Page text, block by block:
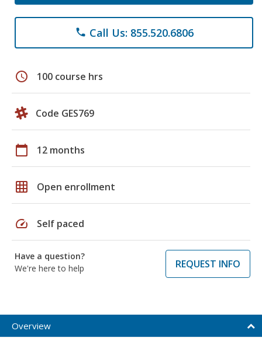
phone Call Us: 855.520.6806
schedule 100 course hrs
Code GES769
calendar_today 12 months
grid_on Open enrollment
speed Self paced
Have a question?
We're here to help
REQUEST INFO
Overview